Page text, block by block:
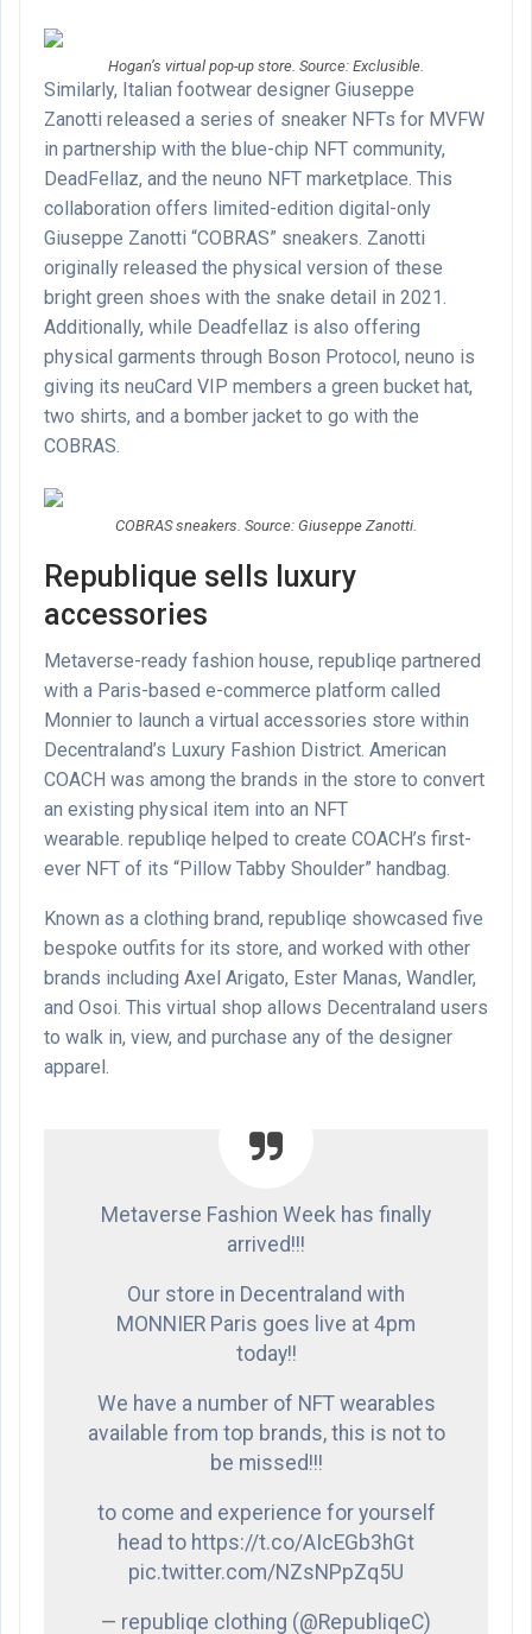
Hogan’s virtual pop-up store. Source: Exclusible.
Similarly, Italian footwear designer Giuseppe
Zanotti released a series of sneaker NFTs for MVFW
in partnership with the blue-chip NFT community,
DeadFellaz, and the neuno NFT marketplace. This
collaboration offers limited-edition digital-only
Giuseppe Zanotti “COBRAS” sneakers. Zanotti
originally released the physical version of these
bright green shoes with the snake detail in 2021.
Additionally, while Deadfellaz is also offering
physical garments through Boson Protocol, neuno is
giving its neuCard VIP members a green bucket hat,
two shirts, and a bomber jacket to go with the
COBRAS.
COBRAS sneakers. Source: Giuseppe Zanotti.
Republique sells luxury
accessories
Metaverse-ready fashion house, republiqe partnered
with a Paris-based e-commerce platform called
Monnier to launch a virtual accessories store within
Decentraland’s Luxury Fashion District. American
COACH was among the brands in the store to convert
an existing physical item into an NFT
wearable. republiqe helped to create COACH’s first-
ever NFT of its “Pillow Tabby Shoulder” handbag.
Known as a clothing brand, republiqe showcased five
bespoke outfits for its store, and worked with other
brands including Axel Arigato, Ester Manas, Wandler,
and Osoi. This virtual shop allows Decentraland users
to walk in, view, and purchase any of the designer
apparel.
Metaverse Fashion Week has finally
arrived!!!
Our store in Decentraland with
MONNIER Paris goes live at 4pm
today!!
We have a number of NFT wearables
available from top brands, this is not to
be missed!!!
to come and experience for yourself
head to https://t.co/AIcEGb3hGt
pic.twitter.com/NZsNPpZq5U
— republiqe clothing (@RepubliqeC)